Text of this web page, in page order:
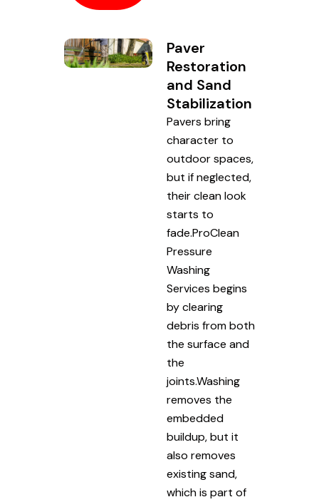
Paver
Restoration
and Sand
Stabilization
Pavers bring
character to
outdoor spaces,
but if neglected,
their clean look
starts to
fade.ProClean
Pressure
Washing
Services begins
by clearing
debris from both
the surface and
the
joints.Washing
removes the
embedded
buildup, but it
also removes
existing sand,
which is part of